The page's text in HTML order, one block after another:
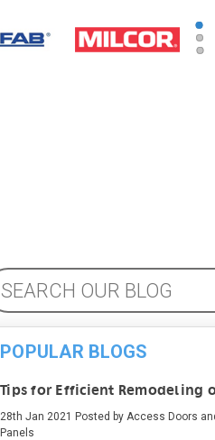
POPULAR BLOGS
28th Jan 2021 Posted by Access Doors
Panels